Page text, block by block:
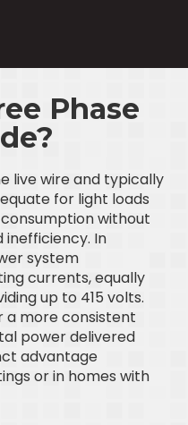
Phase
live wire and typically
for light loads
without
inefficiency. In
system
currents, equally
up to 415 volts.
a more consistent
power delivered
advantage
or in homes with